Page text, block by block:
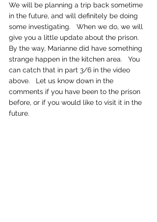
We will be planning a trip back sometime
in the future, and will definitely be doing
some investigating.   When we do, we will
give you a little update about the prison.
By the way, Marianne did have something
strange happen in the kitchen area.   You
can catch that in part 3/6 in the video
above.   Let us know down in the
comments if you have been to the prison
before, or if you would like to visit it in the
future.